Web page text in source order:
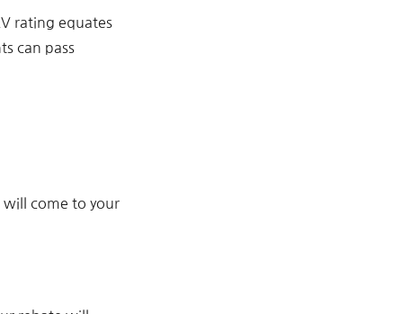
rating equates
can pass
will come to your